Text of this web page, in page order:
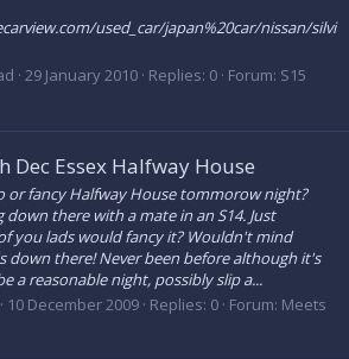
used_car/japan%20car/nissan/silvi
29 January 2010 Replies: 0 Forum: S15
Dec Essex Halfway House
or fancy Halfway House tommorow night?
down there with a mate in an S14. Just
you lads would fancy it? Wouldn't mind
down there! Never been before although it's
a reasonable night, possibly slip a...
10 December 2009 Replies: 0 Forum: Meets